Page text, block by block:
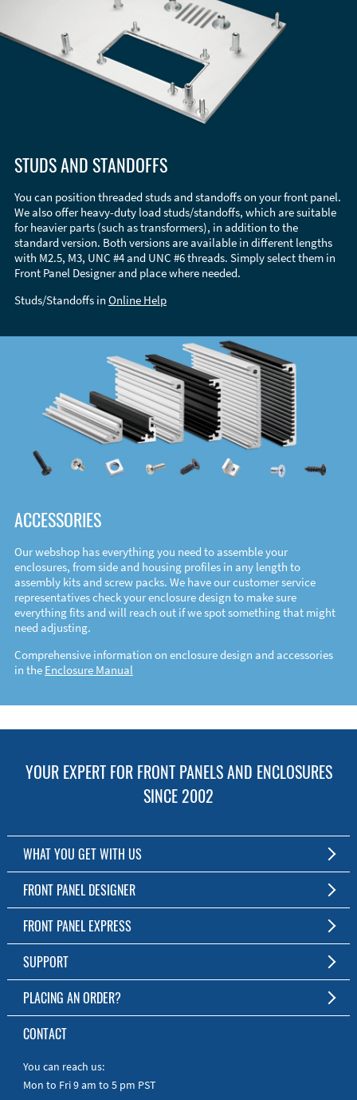
STUDS AND STANDOFFS
You can position threaded studs and standoffs on your front panel.
We also offer heavy-duty load studs/standoffs, which are suitable
for heavier parts (such as transformers), in addition to the
standard version. Both versions are available in different lengths
with M2.5, M3, UNC #4 and UNC #6 threads. Simply select them in
Front Panel Designer and place where needed.
Studs/Standoffs in Online Help
ACCESSORIES
Our webshop has everything you need to assemble your
enclosures, from side and housing profiles in any length to
assembly kits and screw packs. We have our customer service
representatives check your enclosure design to make sure
everything fits and will reach out if we spot something that might
need adjusting.
Comprehensive information on enclosure design and accessories
in the Enclosure Manual
YOUR EXPERT FOR FRONT PANELS AND ENCLOSURES
SINCE 2002
WHAT YOU GET WITH US
Customized Front Panel and Enclosure Production
No Production Minimum
Free Software
Short Production Time
Personal Customer Service
RoHS & REACH
FRONT PANEL DESIGNER
The Free Software for Custom Front Panels and Enclosures
Download FPD Here
FRONT PANEL EXPRESS
About Us
SUPPORT
FAQ
Online Help
Manuals
Quick Guides
PLACING AN ORDER?
To the Webshop
CONTACT
You can reach us:
Mon to Fri 9 am to 5 pm PST